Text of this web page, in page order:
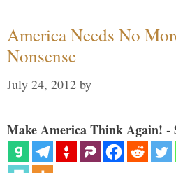
America Needs No
Nonsense
July 24, 2012 by
Make America Think Again! -